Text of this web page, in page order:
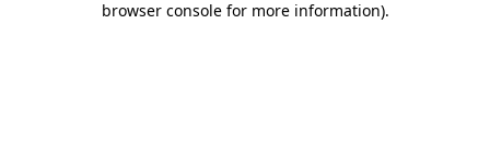
browser console for more information).